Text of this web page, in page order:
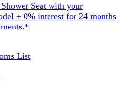
Seat with your
+ 0% interest for 24 months
List